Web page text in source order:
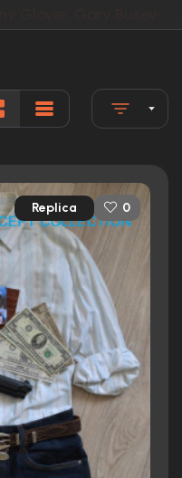
Glover, Gary Busey
5 wins
Database
Replica 0